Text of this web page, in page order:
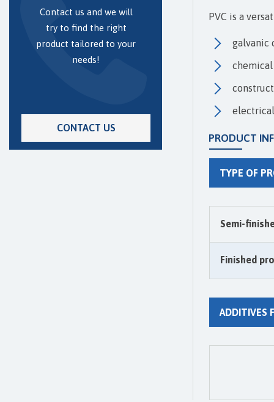
CONTACT US
Contact us and we will
try to find the right
product tailored to your
needs!
Finished
Semi-
ADDITIVES
TYPE OF
PRODUCT
galvanic
PVC is a